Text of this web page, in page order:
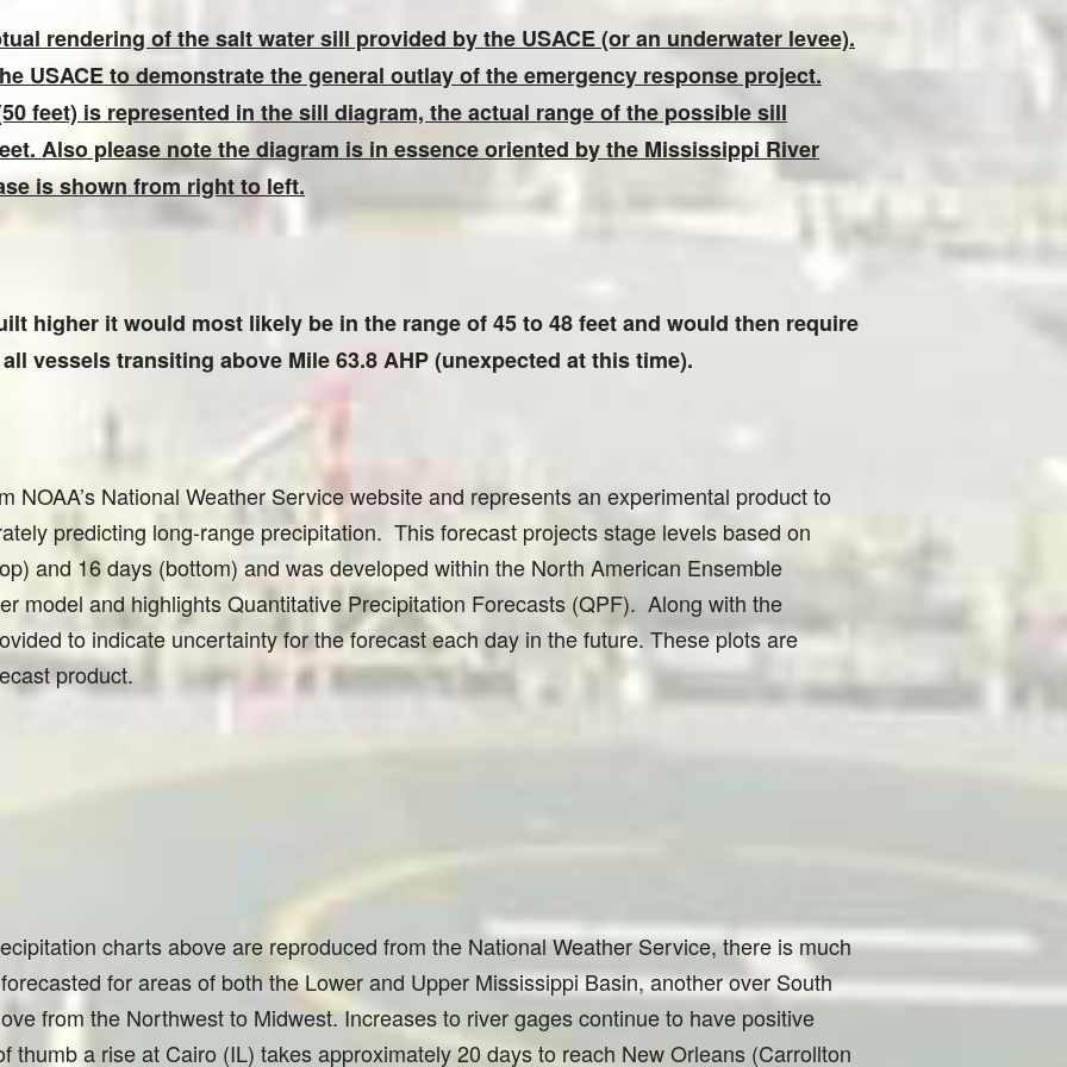
rendering of the salt water sill provided by the USACE (or an underwater levee).
USACE to demonstrate the general outlay of the emergency response project.
feet) is represented in the sill diagram, the actual range of the possible sill
Also please note the diagram is in essence oriented by the Mississippi River
is shown from right to left.
higher it would most likely be in the range of 45 to 48 feet and would then require
vessels transiting above Mile 63.8 AHP (unexpected at this time).
NOAA’s National Weather Service website and represents an experimental product to
predicting long-range precipitation. This forecast projects stage levels based on
and 16 days (bottom) and was developed within the North American Ensemble
model and highlights Quantitative Precipitation Forecasts (QPF). Along with the
to indicate uncertainty for the forecast each day in the future. These plots are
product.
charts above are reproduced from the National Weather Service, there is much
for areas of both the Lower and Upper Mississippi Basin, another over South
from the Northwest to Midwest. Increases to river gages continue to have positive
thumb a rise at Cairo (IL) takes approximately 20 days to reach New Orleans (Carrollton